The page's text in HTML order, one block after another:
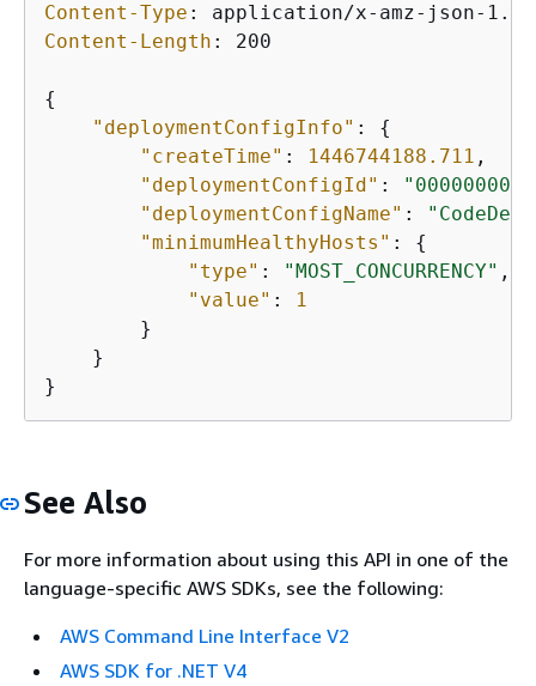
Content-Type :
Content-Length : 200
{
"deploymentConfigInfo" : {
"createTime" : 1446744188.711 ,
"deploymentConfigId" :
"00000000-
"deploymentConfigName" :
"minimumHealthyHosts" : {
"type" : "MOST_CONCURRENCY" ,
"value" :
1
        }
    }
}
See Also
For more information about using this API in one of the
language-specific AWS SDKs, see the following:
AWS Command Line Interface V2
AWS SDK for .NET V4